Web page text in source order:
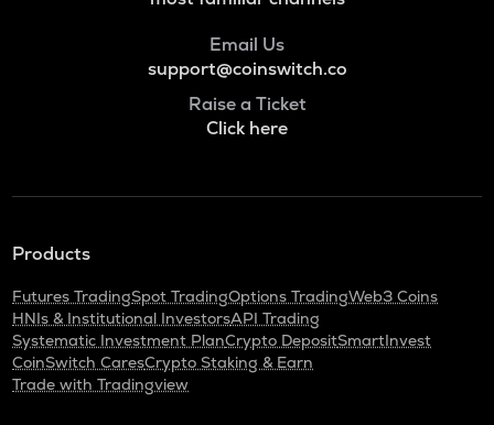
Email Us
support@coinswitch.co
Raise a Ticket
Click here
Products
Futures TradingSpot TradingOptions TradingWeb3 Coins
HNIs & Institutional InvestorsAPI Trading
Systematic Investment PlanCrypto DepositSmartInvest
CoinSwitch CaresCrypto Staking & Earn
Trade with Tradingview